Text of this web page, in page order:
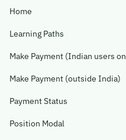
Home
Learning Paths
Make Payment (Indian users
Make Payment (outside India)
Payment Status
Position Modal